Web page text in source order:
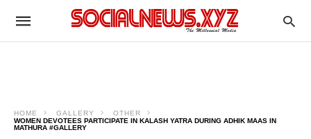
HOME GALLERY
OTHER
WOMEN DEVOTEES PARTICIPATE IN KALASH YATRA DURING ADHIK MAAS IN
MATHURA #GALLERY